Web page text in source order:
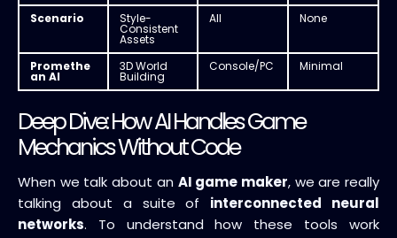
Scenario Style-
Consistent
Assets
All None
Promethe
an AI
3D World
Building
Console/PC Minimal
Deep Dive: How AI Handles Game
Mechanics Without Code
When we talk about an AI game maker, we are really
talking about a suite of interconnected neural
networks. To understand how these tools work